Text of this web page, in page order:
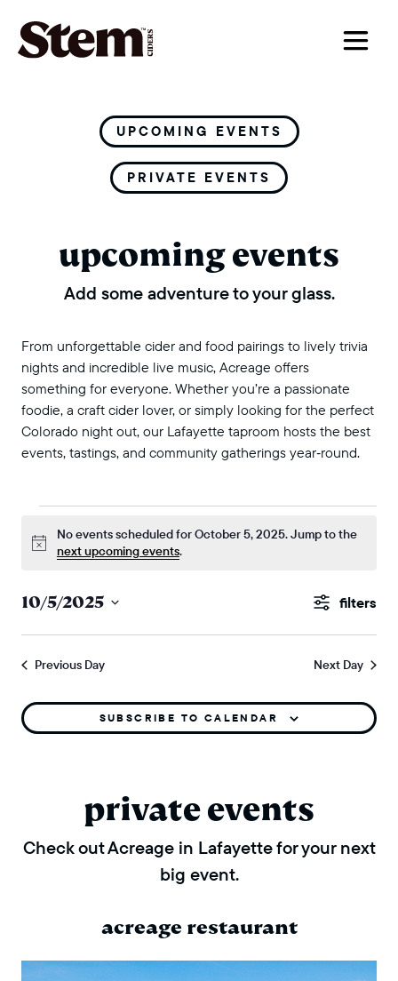
main navigation
UPCOMING EVENTS
PRIVATE EVENTS
upcoming events
Add some adventure to your glass.
From unforgettable cider and food pairings to lively trivia
nights and incredible live music, Acreage offers
something for everyone. Whether you’re a passionate
foodie, a craft cider lover, or simply looking for the perfect
Colorado night out, our Lafayette taproom hosts the best
events, tastings, and community gatherings year‑round.
events for october 5, 2025
Notice
No events scheduled for October 5, 2025. Jump to the
next upcoming events.
events
and
views
Show
10/5/2025
Previous Day Next Day
SUBSCRIBE TO CALENDAR
private events
Check out Acreage in Lafayette for your next
big event.
acreage restaurant